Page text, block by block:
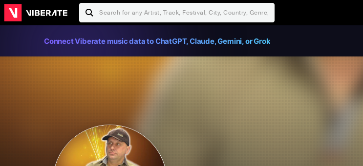
Connect Viberate music data to ChatGPT, Claude, Gemini, or Grok